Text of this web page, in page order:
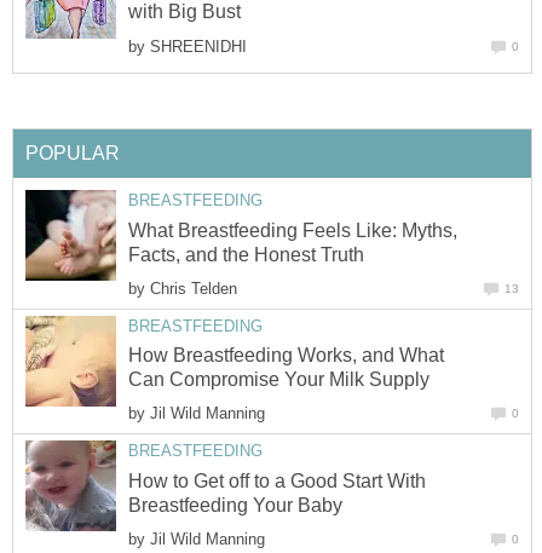
with Big Bust
by SHREENIDHI 0
POPULAR
BREASTFEEDING
What Breastfeeding Feels Like: Myths,
Facts, and the Honest Truth
by Chris Telden 13
BREASTFEEDING
How Breastfeeding Works, and What
Can Compromise Your Milk Supply
by Jil Wild Manning 0
BREASTFEEDING
How to Get off to a Good Start With
Breastfeeding Your Baby
by Jil Wild Manning 0